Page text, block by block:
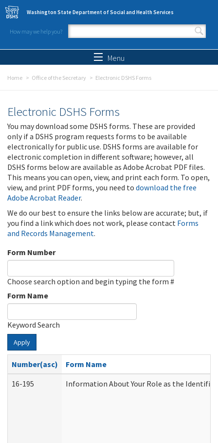
Skip to main content
Washington State Department of Social and Health Services
How may we help you?
Search form
Menu
Home Office of the Secretary Electronic DSHS Forms
Electronic DSHS Forms
You may download some DSHS forms. These are provided
only if a DSHS program requests forms to be available
electronically for public use. DSHS forms are available for
electronic completion in different software; however, all
DSHS forms below are available as Adobe Acrobat PDF files.
This means you can open, view, and print each form. To open,
view, and print PDF forms, you need to download the free
Adobe Acrobat Reader.
We do our best to ensure the links below are accurate; but, if
you find a link which does not work, please contact Forms
and Records Management.
Form Number
Choose search option and begin typing the form #
Form Name
Keyword Search
Apply
Number(asc)
Form Name
16-195
Information About Your Role as the